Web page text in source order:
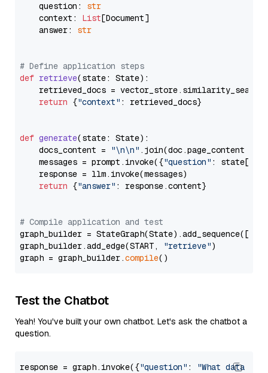
    question:
str
    context:
List[Document]
    answer:
str
# Define application steps
def retrieve(state: State):
retrieved_docs =
return {"context" : retrieved_docs}
def generate(state: State):
    docs_content =
"\n\n" .join(doc.page_content
    messages = prompt.invoke({
"question" : state[
    response = llm.invoke(messages)
return {"answer" : response.content}
# Compile application and test
graph_builder =
graph_builder.add_edge(START,
"retrieve")
graph = graph_builder.compile
Test the Chatbot
Yeah! You've built your own chatbot. Let's ask the chatbot a
question.
response = graph.invoke({"question" :
"What data